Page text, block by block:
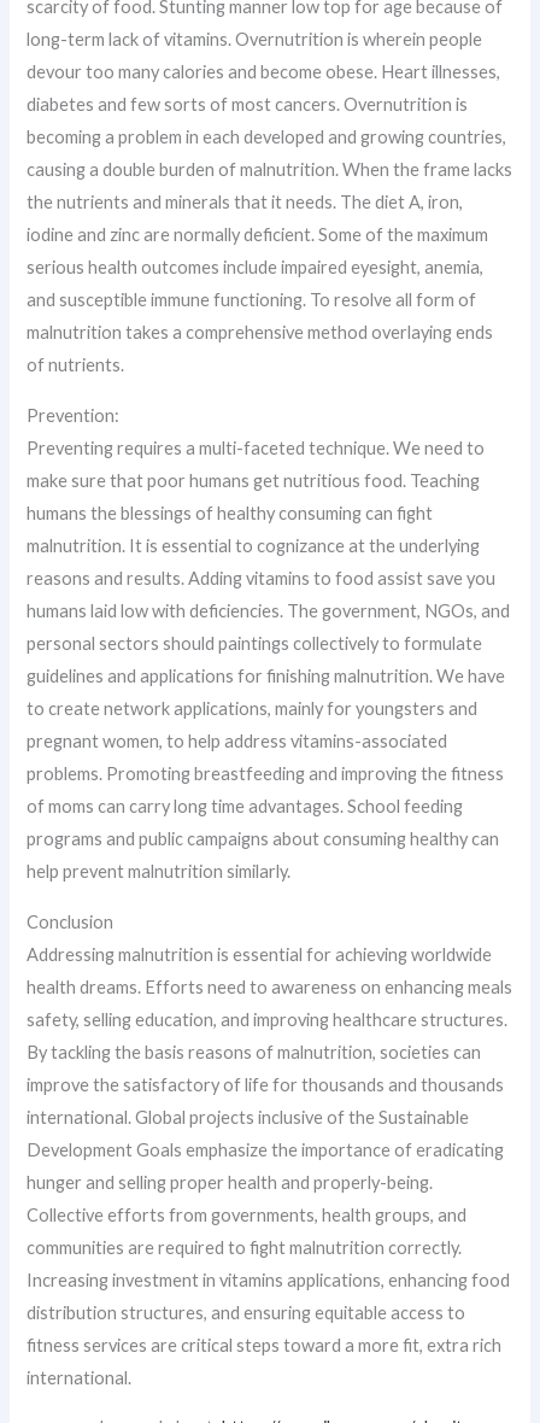
scarcity of food. Stunting manner low top for age because of
long-term lack of vitamins. Overnutrition is wherein people
devour too many calories and become obese. Heart illnesses,
diabetes and few sorts of most cancers. Overnutrition is
becoming a problem in each developed and growing countries,
causing a double burden of malnutrition. When the frame lacks
the nutrients and minerals that it needs. The diet A, iron,
iodine and zinc are normally deficient. Some of the maximum
serious health outcomes include impaired eyesight, anemia,
and susceptible immune functioning. To resolve all form of
malnutrition takes a comprehensive method overlaying ends
of nutrients.
Prevention:
Preventing requires a multi-faceted technique. We need to
make sure that poor humans get nutritious food. Teaching
humans the blessings of healthy consuming can fight
malnutrition. It is essential to cognizance at the underlying
reasons and results. Adding vitamins to food assist save you
humans laid low with deficiencies. The government, NGOs, and
personal sectors should paintings collectively to formulate
guidelines and applications for finishing malnutrition. We have
to create network applications, mainly for youngsters and
pregnant women, to help address vitamins-associated
problems. Promoting breastfeeding and improving the fitness
of moms can carry long time advantages. School feeding
programs and public campaigns about consuming healthy can
help prevent malnutrition similarly.
Conclusion
Addressing malnutrition is essential for achieving worldwide
health dreams. Efforts need to awareness on enhancing meals
safety, selling education, and improving healthcare structures.
By tackling the basis reasons of malnutrition, societies can
improve the satisfactory of life for thousands and thousands
international. Global projects inclusive of the Sustainable
Development Goals emphasize the importance of eradicating
hunger and selling proper health and properly-being.
Collective efforts from governments, health groups, and
communities are required to fight malnutrition correctly.
Increasing investment in vitamins applications, enhancing food
distribution structures, and ensuring equitable access to
fitness services are critical steps toward a more fit, extra rich
international.